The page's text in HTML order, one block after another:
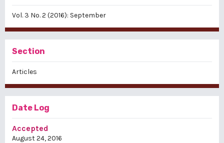
Vol. 3 No. 2 (2016): September
Section
Articles
Date Log
Accepted
August 24, 2016